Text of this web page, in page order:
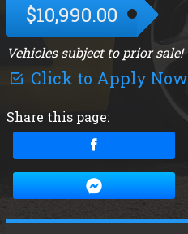
$10,990.00
Vehicles subject to prior sale!
Click to Apply Now
Share this page: